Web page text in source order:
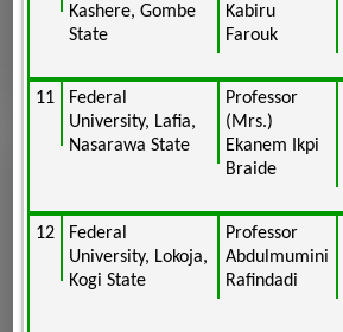
Kashere, Gombe
State
Kabiru
Farouk
11
Federal
University, Lafia,
Nasarawa State
Professor
(Mrs.)
Ekanem Ikpi
Braide
12
Federal
University, Lokoja,
Kogi State
Professor
Abdulmumini
Rafindadi